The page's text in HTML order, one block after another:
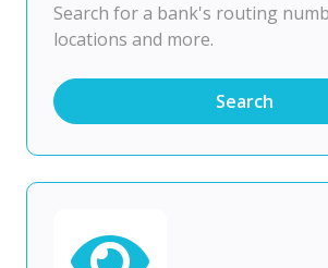
Search for a bank's routing
locations and more.
Search